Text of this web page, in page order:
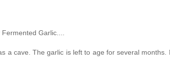
Garlic....
a cave. The garlic is left to age for several months.